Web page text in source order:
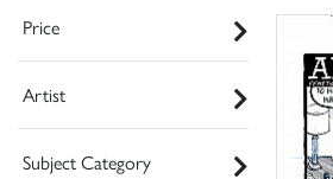
Price
Artist
Subject Category